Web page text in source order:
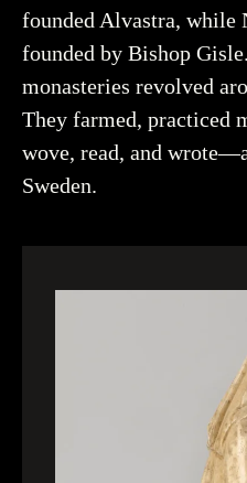
founded Alvastra, while
founded by Bishop
monasteries revolved
They farmed, practiced
wove, read, and
Sweden.